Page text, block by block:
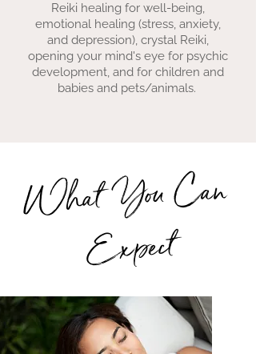
Reiki healing for well-being,
emotional healing (stress, anxiety,
and depression), crystal Reiki,
opening your mind's eye for psychic
development, and for children and
babies and pets/animals.
What You Can
Expect